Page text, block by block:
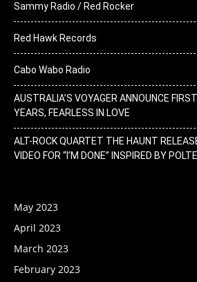
Sammy Radio / Red Rocker
Red Hawk Records
Cabo Wabo Radio
AUSTRALIA’S VOYAGER ANNOUNCE
YEARS, FEARLESS IN LOVE
ALT-ROCK QUARTET THE HAUNT
VIDEO FOR “I’M DONE” INSPIRED BY
May 2023
April 2023
March 2023
February 2023